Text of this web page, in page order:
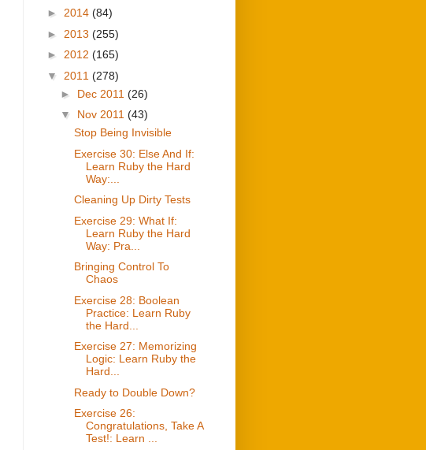
► 2014 (84)
► 2013 (255)
► 2012 (165)
▼ 2011 (278)
► Dec 2011 (26)
▼ Nov 2011 (43)
Stop Being Invisible
Exercise 30: Else And If:
Learn Ruby the Hard
Way:...
Cleaning Up Dirty Tests
Exercise 29: What If:
Learn Ruby the Hard
Way: Pra...
Bringing Control To
Chaos
Exercise 28: Boolean
Practice: Learn Ruby
the Hard...
Exercise 27: Memorizing
Logic: Learn Ruby the
Hard...
Ready to Double Down?
Exercise 26:
Congratulations, Take A
Test!: Learn ...